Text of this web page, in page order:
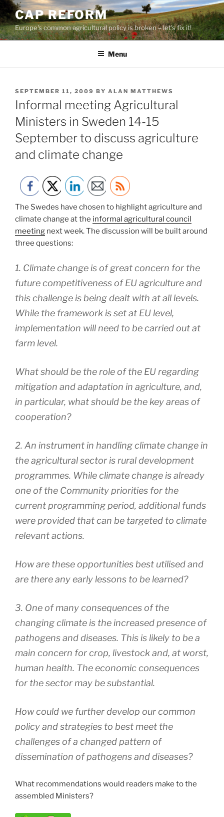
Skip
to
content
CAP REFORM
Europe's common agricultural policy is broken – let's fix it!
Menu
POSTED
ON
SEPTEMBER 11, 2009 BY ALAN MATTHEWS
Informal meeting Agricultural
Ministers in Sweden 14-15
September to discuss agriculture
and climate change
The Swedes have chosen to highlight agriculture and
climate change at the informal agricultural council
meeting next week. The discussion will be built around
three questions:
1. Climate change is of great concern for the
future competitiveness of EU agriculture and
this challenge is being dealt with at all levels.
While the framework is set at EU level,
implementation will need to be carried out at
farm level.
What should be the role of the EU regarding
mitigation and adaptation in agriculture, and,
in particular, what should be the key areas of
cooperation?
2. An instrument in handling climate change in
the agricultural sector is rural development
programmes. While climate change is already
one of the Community priorities for the
current programming period, additional funds
were provided that can be targeted to climate
relevant actions.
How are these opportunities best utilised and
are there any early lessons to be learned?
3. One of many consequences of the
changing climate is the increased presence of
pathogens and diseases. This is likely to be a
main concern for crop, livestock and, at worst,
human health. The economic consequences
for the sector may be substantial.
How could we further develop our common
policy and strategies to best meet the
challenges of a changed pattern of
dissemination of pathogens and diseases?
What recommendations would readers make to the
assembled Ministers?